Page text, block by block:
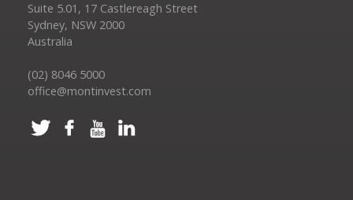
Suite 5.01, 17 Castlereagh Street
Sydney, NSW 2000
Australia
(02) 8046 5000
office@montinvest.com